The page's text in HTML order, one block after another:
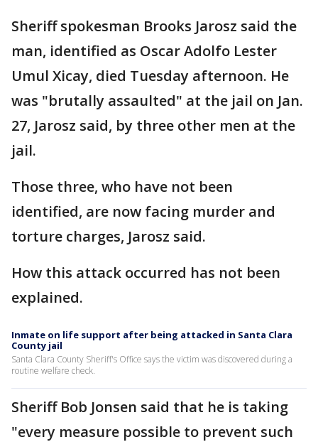
Sheriff spokesman Brooks Jarosz said the
man, identified as Oscar Adolfo Lester
Umul Xicay, died Tuesday afternoon. He
was "brutally assaulted" at the jail on Jan.
27, Jarosz said, by three other men at the
jail.
Those three, who have not been
identified, are now facing murder and
torture charges, Jarosz said.
How this attack occurred has not been
explained.
Inmate on life support after being attacked in Santa Clara
County jail
Santa Clara County Sheriff's Office says the victim was discovered during a
routine welfare check.
Sheriff Bob Jonsen said that he is taking
"every measure possible to prevent such